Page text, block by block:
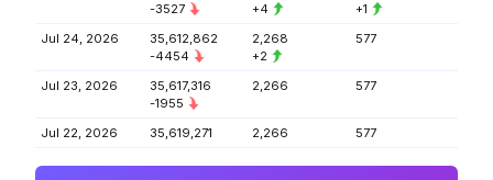
-3527
+4
+1
Jul 24, 2026
35,612,862
-4454
2,268
+2
577
Jul 23, 2026
35,617,316
-1955
2,266 577
Jul 22, 2026 35,619,271 2,266 577